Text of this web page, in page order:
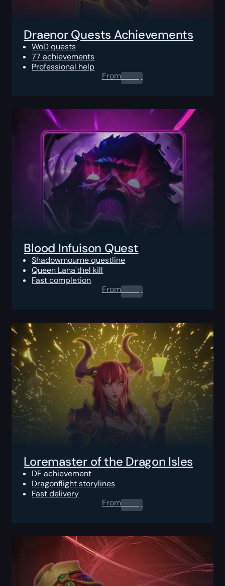
Draenor Quests Achievements
WoD quests
77 achievements
Professional help
From0.00$
Blood Infuison Quest
Shadowmourne questline
Queen Lana'thel kill
Fast completion
From0.00$
Loremaster of the Dragon Isles
DF achievement
Dragonflight storylines
Fast delivery
From0.00$